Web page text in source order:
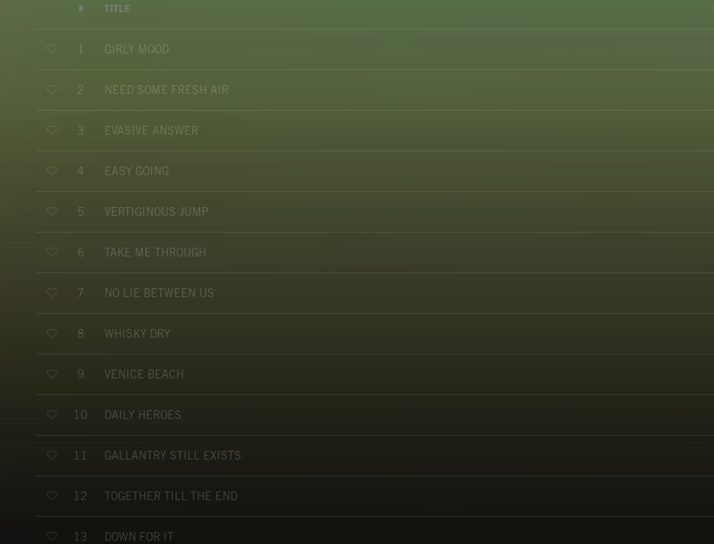
# TITLE
1 GIRLY MOOD
2 NEED SOME FRESH AIR
3 EVASIVE ANSWER
4 EASY GOING
5 VERTIGINOUS JUMP
6 TAKE ME THROUGH
7 NO LIE BETWEEN US
8 WHISKY DRY
9 VENICE BEACH
10 DAILY HEROES
11 GALLANTRY STILL EXISTS
12 TOGETHER TILL THE END
13 DOWN FOR IT